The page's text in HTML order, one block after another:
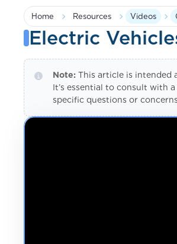
Home Resources Videos
Electric
Note: This article is intended
It’s essential to consult with
specific questions or